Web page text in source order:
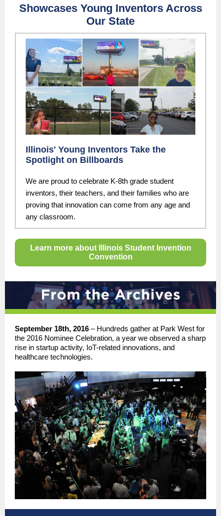
Showcases Young Inventors Across
Our State
Illinois' Young Inventors Take the
Spotlight on Billboards
We are proud to celebrate K-8th grade student
inventors, their teachers, and their families who are
proving that innovation can come from any age and
any classroom.
Learn more about Illinois Student Invention
Convention
September 18th, 2016 –Hundreds gather at Park West for
the 2016 Nominee Celebration, a year we observed a sharp
rise in startup activity, IoT-related innovations, and
healthcare technologies.